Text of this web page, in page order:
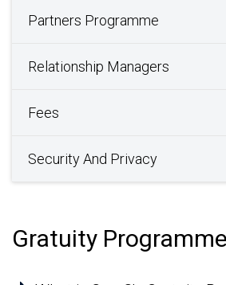
Partners Programme
Relationship Managers
Fees
Security And Privacy
Gratuity Programme